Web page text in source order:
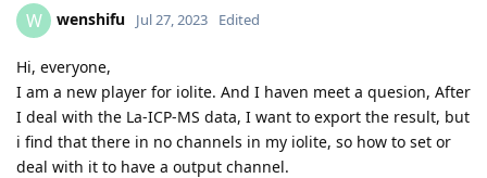
W wenshifu Jul 27, 2023 Edited
Hi, everyone,
I am a new player for iolite. And I haven meet a quesion, After
I deal with the La-ICP-MS data, I want to export the result, but
i find that there in no channels in my iolite, so how to set or
deal with it to have a output channel.